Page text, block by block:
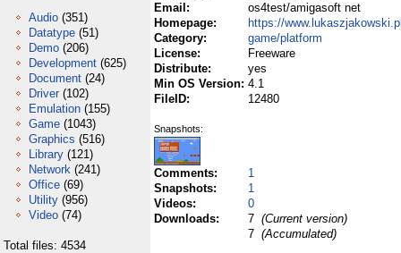
Audio (351)
Datatype (51)
Demo (206)
Development (625)
Document (24)
Driver (102)
Emulation (155)
Game (1043)
Graphics (516)
Library (121)
Network (241)
Office (69)
Utility (956)
Video (74)
Total files: 4534
Email:
os4test/amigasoft net
Homepage:
https://
Category:
game/platform
License:
Freeware
Distribute:
yes
Min OS Version: 4.1
FileID:
12480
Snapshots:
Comments:
1
Snapshots:
1
Videos:
0
Downloads:
7 (Current version)
7 (Accumulated)